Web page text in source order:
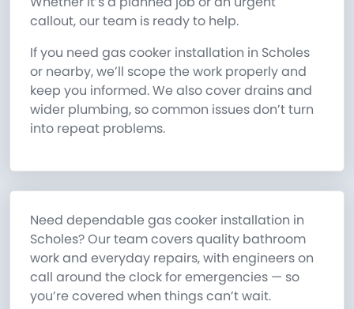
callout, our team is ready to help.
If you need gas cooker installation in Scholes
or nearby, we’ll scope the work properly and
keep you informed. We also cover drains and
wider plumbing, so common issues don’t turn
into repeat problems.
Need dependable gas cooker installation in
Scholes? Our team covers quality bathroom
work and everyday repairs, with engineers on
call around the clock for emergencies — so
you’re covered when things can’t wait.